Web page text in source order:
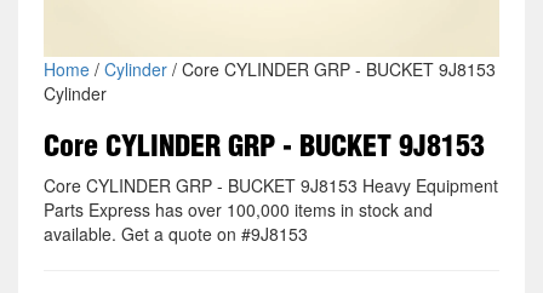
Home/ Cylinder/ Core CYLINDER GRP - BUCKET 9J8153
Cylinder
Core CYLINDER GRP - BUCKET 9J8153
Core CYLINDER GRP - BUCKET 9J8153 Heavy Equipment
Parts Express has over 100,000 items in stock and
available. Get a quote on #9J8153